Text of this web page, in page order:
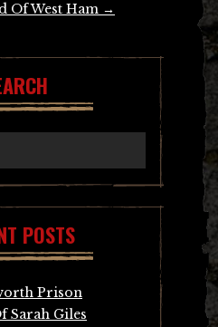
Of West Ham →
POSTS
Prison
Sarah Giles